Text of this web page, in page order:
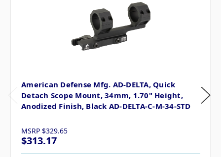
American Defense Mfg. AD-DELTA, Quick
Detach Scope Mount, 34mm, 1.70" Height,
Anodized Finish, Black AD-DELTA-C-M-34-STD
MSRP $329.65
$313.17